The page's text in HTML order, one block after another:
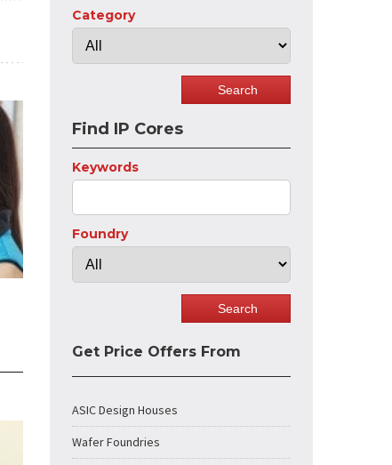
Category
Find IP Cores
Keywords
Foundry
Get Price Offers From
ASIC Design Houses
Wafer Foundries